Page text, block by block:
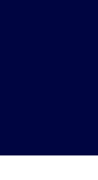
Aluda